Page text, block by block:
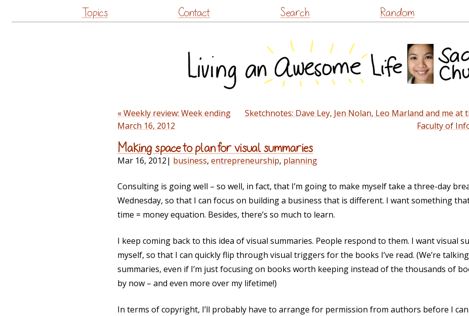
to
Topics Contact Search Random
« Weekly review: Week ending
March 16, 2012
Sketchnotes: Dave Ley, Jen Nolan, Leo Marland and me
Faculty of
Making space to plan for visual summaries
Mar 16, 2012| business, entrepreneurship, planning
Consulting is going well – so well, in fact, that I’m going to make myself take a three-day
Wednesday, so that I can focus on building a business that is different. I want something
time = money equation. Besides, there’s so much to learn.
I keep coming back to this idea of visual summaries. People respond to them. I want visual
myself, so that I can quickly flip through visual triggers for the books I’ve read. (We’re
summaries, even if I’m just focusing on books worth keeping instead of the thousands of
by now – and even more over my lifetime!)
In terms of copyright, I’ll probably have to arrange for permission from authors before I